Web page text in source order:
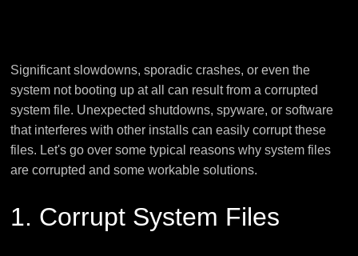
Significant slowdowns, sporadic crashes, or even the
system not booting up at all can result from a corrupted
system file. Unexpected shutdowns, spyware, or software
that interferes with other installs can easily corrupt these
files. Let's go over some typical reasons why system files
are corrupted and some workable solutions.
1. Corrupt System Files